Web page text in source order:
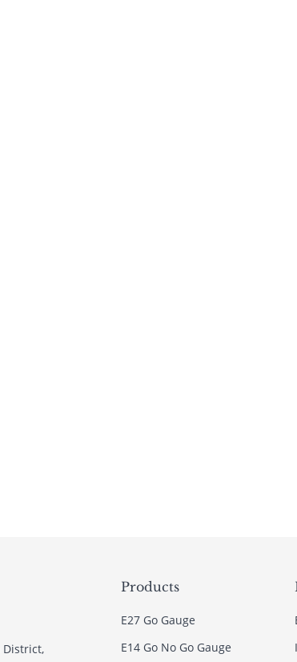
District,
Products
E27 Go Gauge
E14 Go No Go Gauge